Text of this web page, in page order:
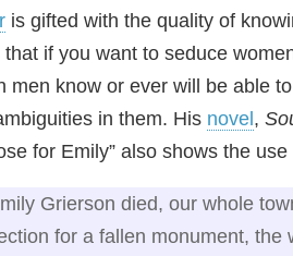
is gifted with the quality of
if you want to seduce
men know or ever will be able
in them. His novel,
for Emily” also shows the
Grierson died, our whole
for a fallen monument,